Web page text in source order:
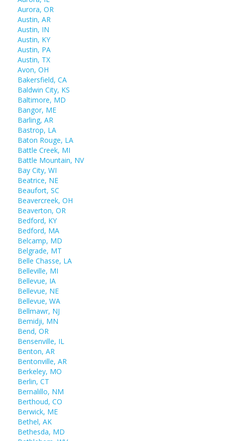
Aurora, OR
Austin, AR
Austin, IN
Austin, KY
Austin, PA
Austin, TX
Avon, OH
Bakersfield, CA
Baldwin City, KS
Baltimore, MD
Bangor, ME
Barling, AR
Bastrop, LA
Baton Rouge, LA
Battle Creek, MI
Battle Mountain, NV
Bay City, WI
Beatrice, NE
Beaufort, SC
Beavercreek, OH
Beaverton, OR
Bedford, KY
Bedford, MA
Belcamp, MD
Belgrade, MT
Belle Chasse, LA
Belleville, MI
Bellevue, IA
Bellevue, NE
Bellevue, WA
Bellmawr, NJ
Bemidji, MN
Bend, OR
Bensenville, IL
Benton, AR
Bentonville, AR
Berkeley, MO
Berlin, CT
Bernalillo, NM
Berthoud, CO
Berwick, ME
Bethel, AK
Bethesda, MD